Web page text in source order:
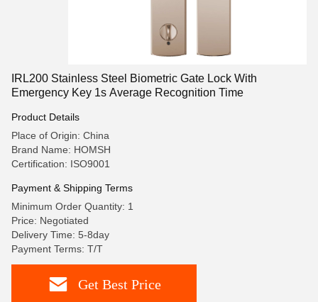
IRL200 Stainless Steel Biometric Gate Lock With
Emergency Key 1s Average Recognition Time
Product Details
Place of Origin: China
Brand Name: HOMSH
Certification: ISO9001
Payment & Shipping Terms
Minimum Order Quantity: 1
Price: Negotiated
Delivery Time: 5-8day
Payment Terms: T/T
Get Best Price